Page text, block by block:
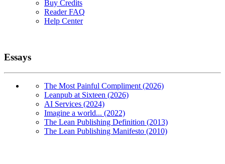
Buy Credits
Reader FAQ
Help Center
Essays
The Most Painful Compliment (2026)
Leanpub at Sixteen (2026)
AI Services (2024)
Imagine a world... (2022)
The Lean Publishing Definition (2013)
The Lean Publishing Manifesto (2010)